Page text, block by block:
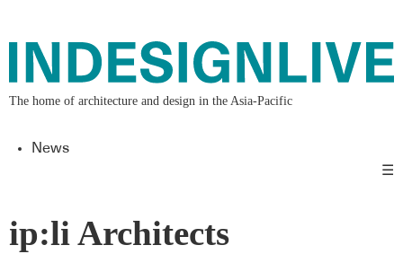
The home of architecture and design in the Asia-Pacific
News
☰
ip:li Architects